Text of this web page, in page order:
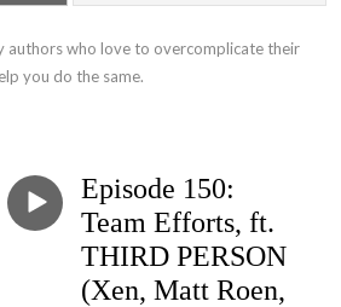
authors who love to overcomplicate their
you do the same.
Episode 150:
Team Efforts, ft.
THIRD PERSON
(Xen, Matt Roen,